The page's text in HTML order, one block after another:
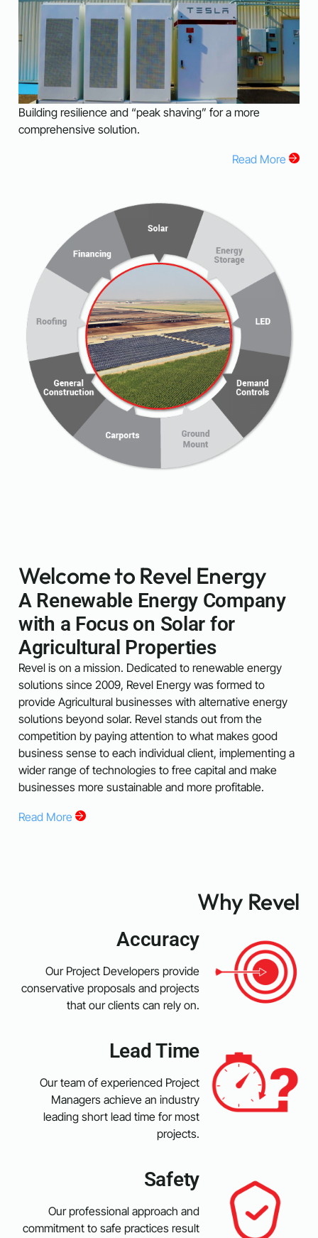
Building resilience and “peak shaving” for a more
comprehensive solution.
Read More
Welcome to Revel Energy
A Renewable Energy Company
with a Focus on Solar for
Agricultural Properties
Revel is on a mission. Dedicated to renewable energy
solutions since 2009, Revel Energy was formed to
provide Agricultural businesses with alternative energy
solutions beyond solar. Revel stands out from the
competition by paying attention to what makes good
business sense to each individual client, implementing a
wider range of technologies to free capital and make
businesses more sustainable and more profitable.
Read More
Why Revel
Accuracy
Our Project Developers provide
conservative proposals and projects
that our clients can rely on.
Lead Time
Our team of experienced Project
Managers achieve an industry
leading short lead time for most
projects.
Safety
Our professional approach and
commitment to safe practices result